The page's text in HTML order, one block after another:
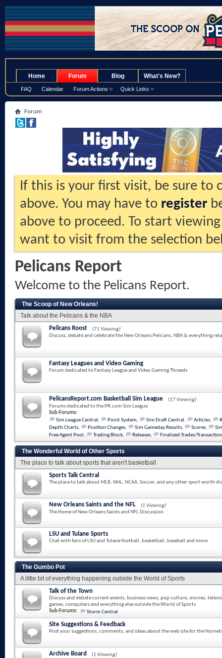
Home Forum
FAQ Calendar Forum Actions Quick Links
Blog What's New?
Forum
If this is your first visit, be sure to
above. You may have to register
above to proceed. To start
want to visit from the selection
Pelicans Report
Welcome to the Pelicans Report.
The Scoop of New Orleans!
Talk about the Pelicans & the NBA
Pelicans Roost
(71 Viewing)
Discuss, debate and celebrate the New Orleans Pelicans, NBA & everything
Fantasy Leagues and Video Gaming
Forum dedicated to Fantasy League and Video Gaming Threads
PelicansReport.com Basketball Sim League
(17 Viewing)
Forums dedicated to the PR.com Sim League
Sub-Forums:
Sim League Central , Point System, Sim Draft Central , Articles,
Depth Charts, Position Changes, Sim Gameday Results, Scores,
Free Agent Pool , Trading Block, Releases, Finalized Trades/
The Wonderful World of Other Sports
The place to talk about sports that aren't basketball
Sports Talk Central
The place to talk about MLB, NHL, NCAA, Soccer, and any other sport worth
New Orleans Saints and the NFL
(1 Viewing)
The Home of New Orleans Saints and NFL Discussion
LSU and Tulane Sports
Chat with fans of LSU and Tulane football, basketball, baseball and more
The Gumbo Pot
A little bit of everything happening outside the World of Sports
Talk of the Town
Discuss and debate current events, business news, pop culture, movies,
games, computers and everything else outside the World of Sports
Sub-Forums:
Storm Central
Site Suggestions & Feedback
Post your suggestions, comments, and ideas about the web site for the
Archive Board
(1 Viewing)